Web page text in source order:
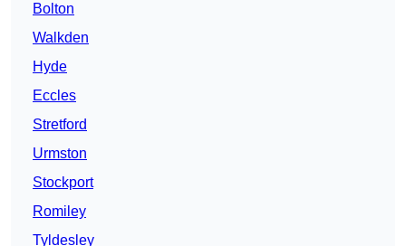
Bolton
Walkden
Hyde
Eccles
Stretford
Urmston
Stockport
Romiley
Tyldesley